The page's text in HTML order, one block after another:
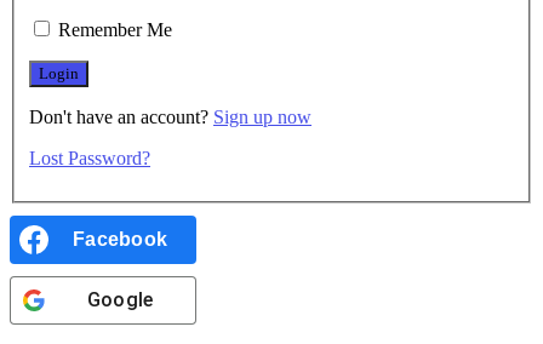
Remember Me
Don't have an account? Sign up now
Lost Password?
Facebook
Google